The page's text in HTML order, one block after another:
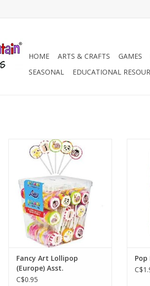
HOME ARTS & CRAFTS GAMES
SEASONAL
EDUCATIONAL
Fancy Art Lollipop (Europe) Asst.
ADD TO CART
Fancy Art Lollipop
(Europe) Asst.
C$0.95